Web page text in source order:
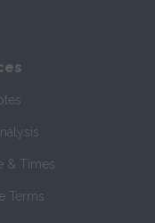
& Times
Terms